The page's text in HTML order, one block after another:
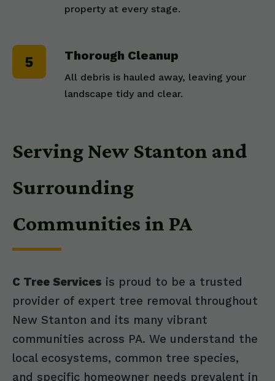
property at every stage.
Thorough Cleanup
All debris is hauled away, leaving your
landscape tidy and clear.
Serving New Stanton and
Surrounding
Communities in PA
C Tree Services is proud to be a trusted
provider of expert tree removal throughout
New Stanton and its many vibrant
communities across PA. We understand the
local ecosystems, common tree species,
and specific homeowner needs prevalent in